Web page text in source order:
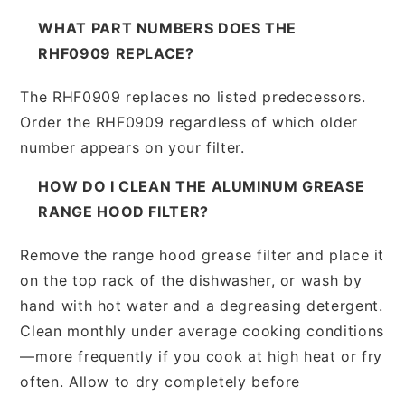
WHAT PART NUMBERS DOES THE
RHF0909 REPLACE?
The RHF0909 replaces no listed predecessors.
Order the RHF0909 regardless of which older
number appears on your filter.
HOW DO I CLEAN THE ALUMINUM GREASE
RANGE HOOD FILTER?
Remove the range hood grease filter and place it
on the top rack of the dishwasher, or wash by
hand with hot water and a degreasing detergent.
Clean monthly under average cooking conditions
—more frequently if you cook at high heat or fry
often. Allow to dry completely before